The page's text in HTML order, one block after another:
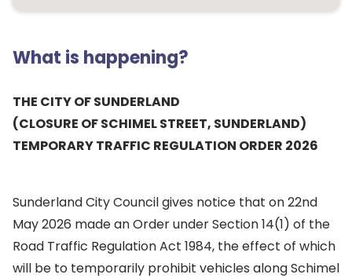
What is happening?
THE CITY OF SUNDERLAND
(CLOSURE OF SCHIMEL STREET, SUNDERLAND)
TEMPORARY TRAFFIC REGULATION ORDER 2026
Sunderland City Council gives notice that on 22nd
May 2026 made an Order under Section 14(1) of the
Road Traffic Regulation Act 1984, the effect of which
will be to temporarily prohibit vehicles along Schimel